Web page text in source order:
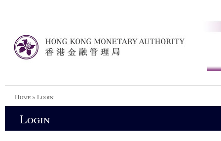
Home» Login
Login